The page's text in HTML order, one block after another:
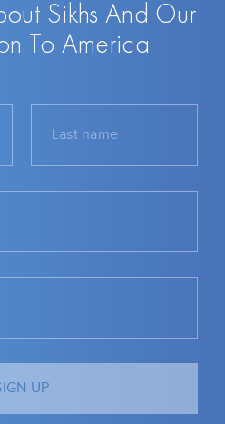
Sikhs And Our
To America